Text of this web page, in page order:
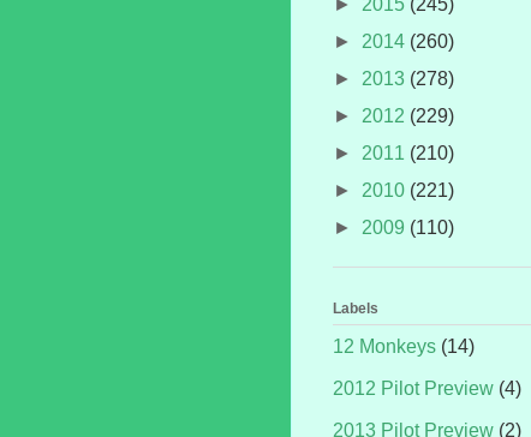
► 2015 (245)
► 2014 (260)
► 2013 (278)
► 2012 (229)
► 2011 (210)
► 2010 (221)
► 2009 (110)
Labels
12 Monkeys (14)
2012 Pilot Preview (4)
2013 Pilot Preview (2)